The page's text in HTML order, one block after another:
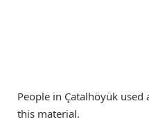
People in Çatalhöyük
this material.